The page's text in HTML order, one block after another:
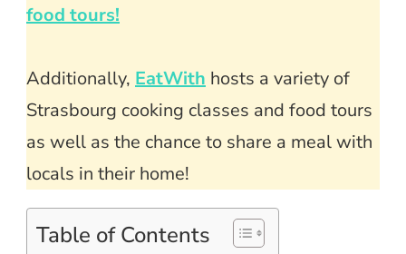
food tours!
Additionally, EatWith hosts a variety of
Strasbourg cooking classes and food tours
as well as the chance to share a meal with
locals in their home!
Table of Contents